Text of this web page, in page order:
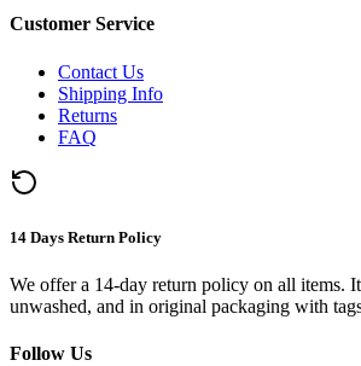
Customer Service
Contact Us
Shipping Info
Returns
FAQ
14 Days Return Policy
We offer a 14-day return policy on all items.
unwashed, and in original packaging with
Follow Us